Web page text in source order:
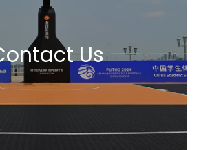
Us